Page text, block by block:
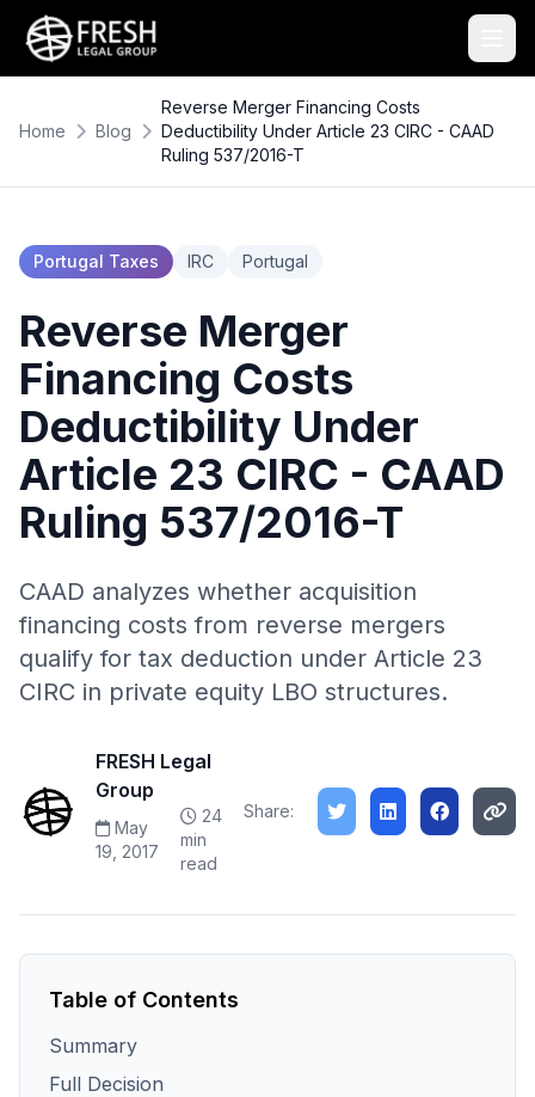
Home Blog
Reverse Merger Financing Costs
Deductibility Under Article 23 CIRC - CAAD
Ruling 537/2016-T
Portugal Taxes IRC Portugal
Reverse Merger
Financing Costs
Deductibility Under
Article 23 CIRC - CAAD
Ruling 537/2016-T
CAAD analyzes whether acquisition
financing costs from reverse mergers
qualify for tax deduction under Article 23
CIRC in private equity LBO structures.
FRESH Legal
Group
May
19, 2017
24
min
read
Share:
Table of Contents
Summary
Full Decision